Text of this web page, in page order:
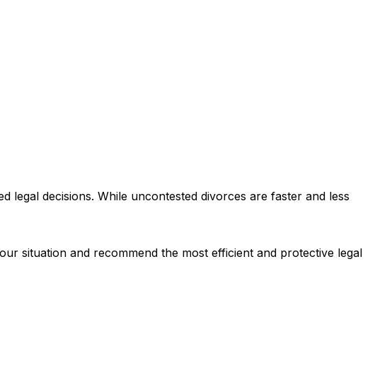
decisions. While uncontested divorces are faster and less
situation and recommend the most efficient and protective legal